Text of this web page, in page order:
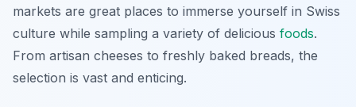
markets are great places to immerse yourself in Swiss
culture while sampling a variety of delicious foods.
From artisan cheeses to freshly baked breads, the
selection is vast and enticing.